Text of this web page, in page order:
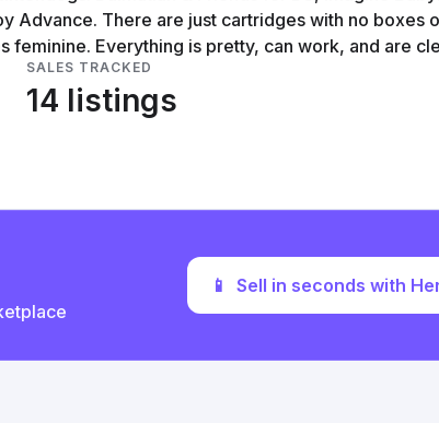
Advance. There are just cartridges with no boxes
feminine. Everything is pretty, can work, and are
SALES TRACKED
14 listings
📱 Sell in seconds with